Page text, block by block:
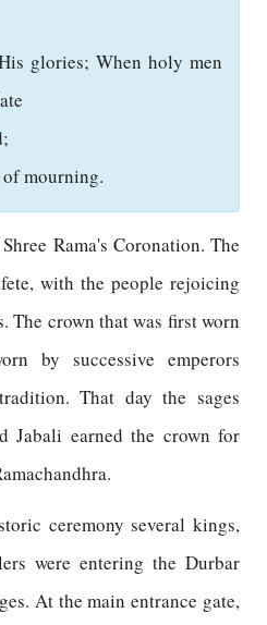
glories; When holy men
mourning.
Rama's Coronation. The
with the people rejoicing
The crown that was first worn
by successive emperors
That day the sages
Jabali earned the crown for
ceremony several kings,
were entering the Durbar
At the main entrance gate,